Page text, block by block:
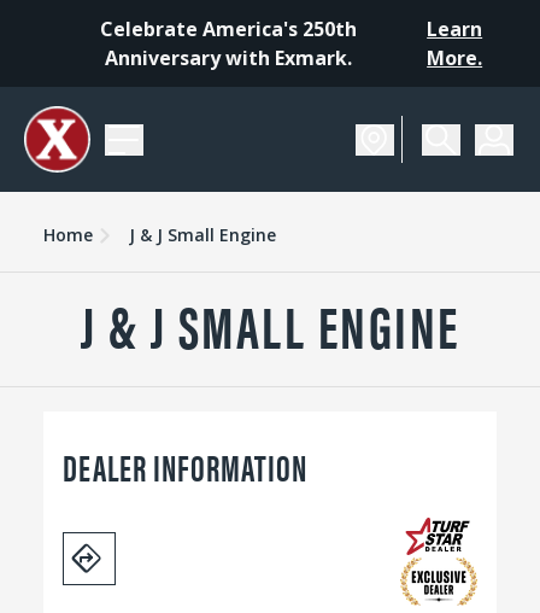
Celebrate America's 250th
Anniversary with Exmark.
Learn
More.
Home J & J Small Engine
J & J SMALL ENGINE
DEALER INFORMATION